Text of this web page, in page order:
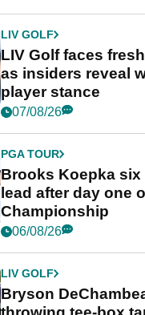
LIV GOLF
LIV Golf faces
as insiders reveal
player stance
07/08/26
PGA TOUR
Brooks Koepka
lead after day one
Championship
06/08/26
LIV GOLF
Bryson